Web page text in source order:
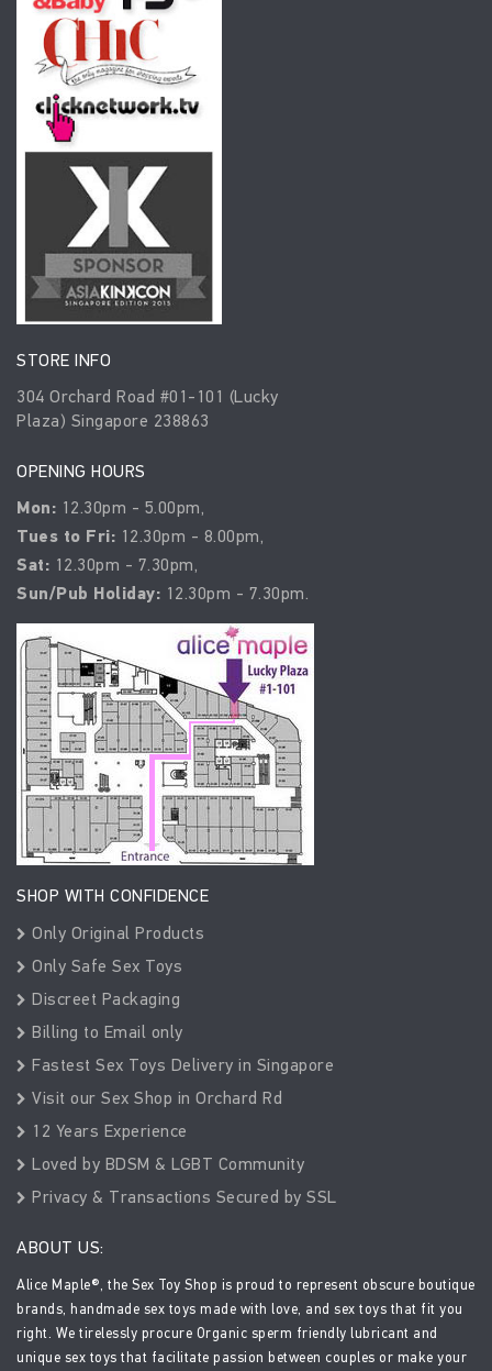
STORE INFO
304 Orchard Road #01-101 (Lucky
Plaza) Singapore 238863
OPENING HOURS
Mon: 12.30pm - 5.00pm,
Tues to Fri: 12.30pm - 8.00pm,
Sat: 12.30pm - 7.30pm,
Sun/Pub Holiday: 12.30pm - 7.30pm.
SHOP WITH CONFIDENCE
Only Original Products
Only Safe Sex Toys
Discreet Packaging
Billing to Email only
Fastest Sex Toys Delivery in Singapore
Visit our Sex Shop in Orchard Rd
12 Years Experience
Loved by BDSM & LGBT Community
Privacy & Transactions Secured by SSL
ABOUT US:
Alice Maple®, the Sex Toy Shop is proud to represent obscure boutique
brands, handmade sex toys made with love, and sex toys that fit you
right. We tirelessly procure Organic sperm friendly lubricant and
unique sex toys that facilitate passion between couples or make your